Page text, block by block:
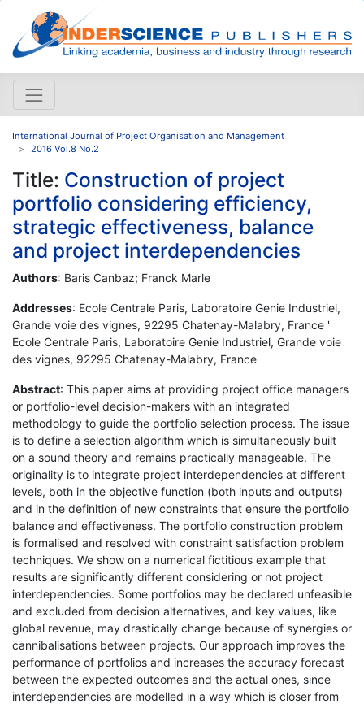
International Journal of Project Organisation and Management
2016 Vol.8 No.2
Title: Construction of project
portfolio considering efficiency,
strategic effectiveness, balance
and project interdependencies
Authors: Baris Canbaz; Franck Marle
Addresses: Ecole Centrale Paris, Laboratoire Genie Industriel,
Grande voie des vignes, 92295 Chatenay-Malabry, France '
Ecole Centrale Paris, Laboratoire Genie Industriel, Grande voie
des vignes, 92295 Chatenay-Malabry, France
Abstract: This paper aims at providing project office managers
or portfolio-level decision-makers with an integrated
methodology to guide the portfolio selection process. The issue
is to define a selection algorithm which is simultaneously built
on a sound theory and remains practically manageable. The
originality is to integrate project interdependencies at different
levels, both in the objective function (both inputs and outputs)
and in the definition of new constraints that ensure the portfolio
balance and effectiveness. The portfolio construction problem
is formalised and resolved with constraint satisfaction problem
techniques. We show on a numerical fictitious example that
results are significantly different considering or not project
interdependencies. Some portfolios may be declared unfeasible
and excluded from decision alternatives, and key values, like
global revenue, may drastically change because of synergies or
cannibalisations between projects. Our approach improves the
performance of portfolios and increases the accuracy forecast
between the expected outcomes and the actual ones, since
interdependencies are modelled in a way which is closer from